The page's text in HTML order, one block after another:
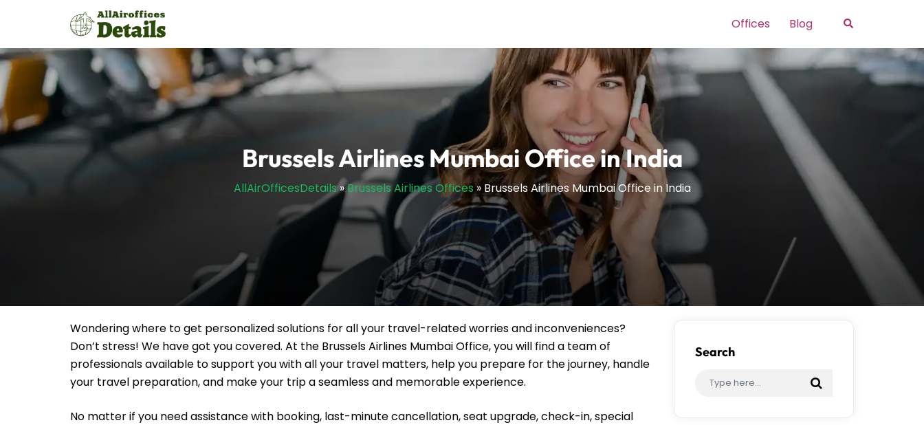
Offices Blog Search
Brussels Airlines Mumbai Office in India
AllAirOfficesDetails»Brussels Airlines Offices» Brussels Airlines Mumbai Office in India
Wondering where to get personalized solutions for all your travel-related worries and inconveniences?
Don’t stress! We have got you covered. At the Brussels Airlines Mumbai Office, you will find a team of
professionals available to support you with all your travel matters, help you prepare for the journey, handle
your travel preparation, and make your trip a seamless and memorable experience.
No matter if you need assistance with booking, last-minute cancellation, seat upgrade, check-in, special
Search